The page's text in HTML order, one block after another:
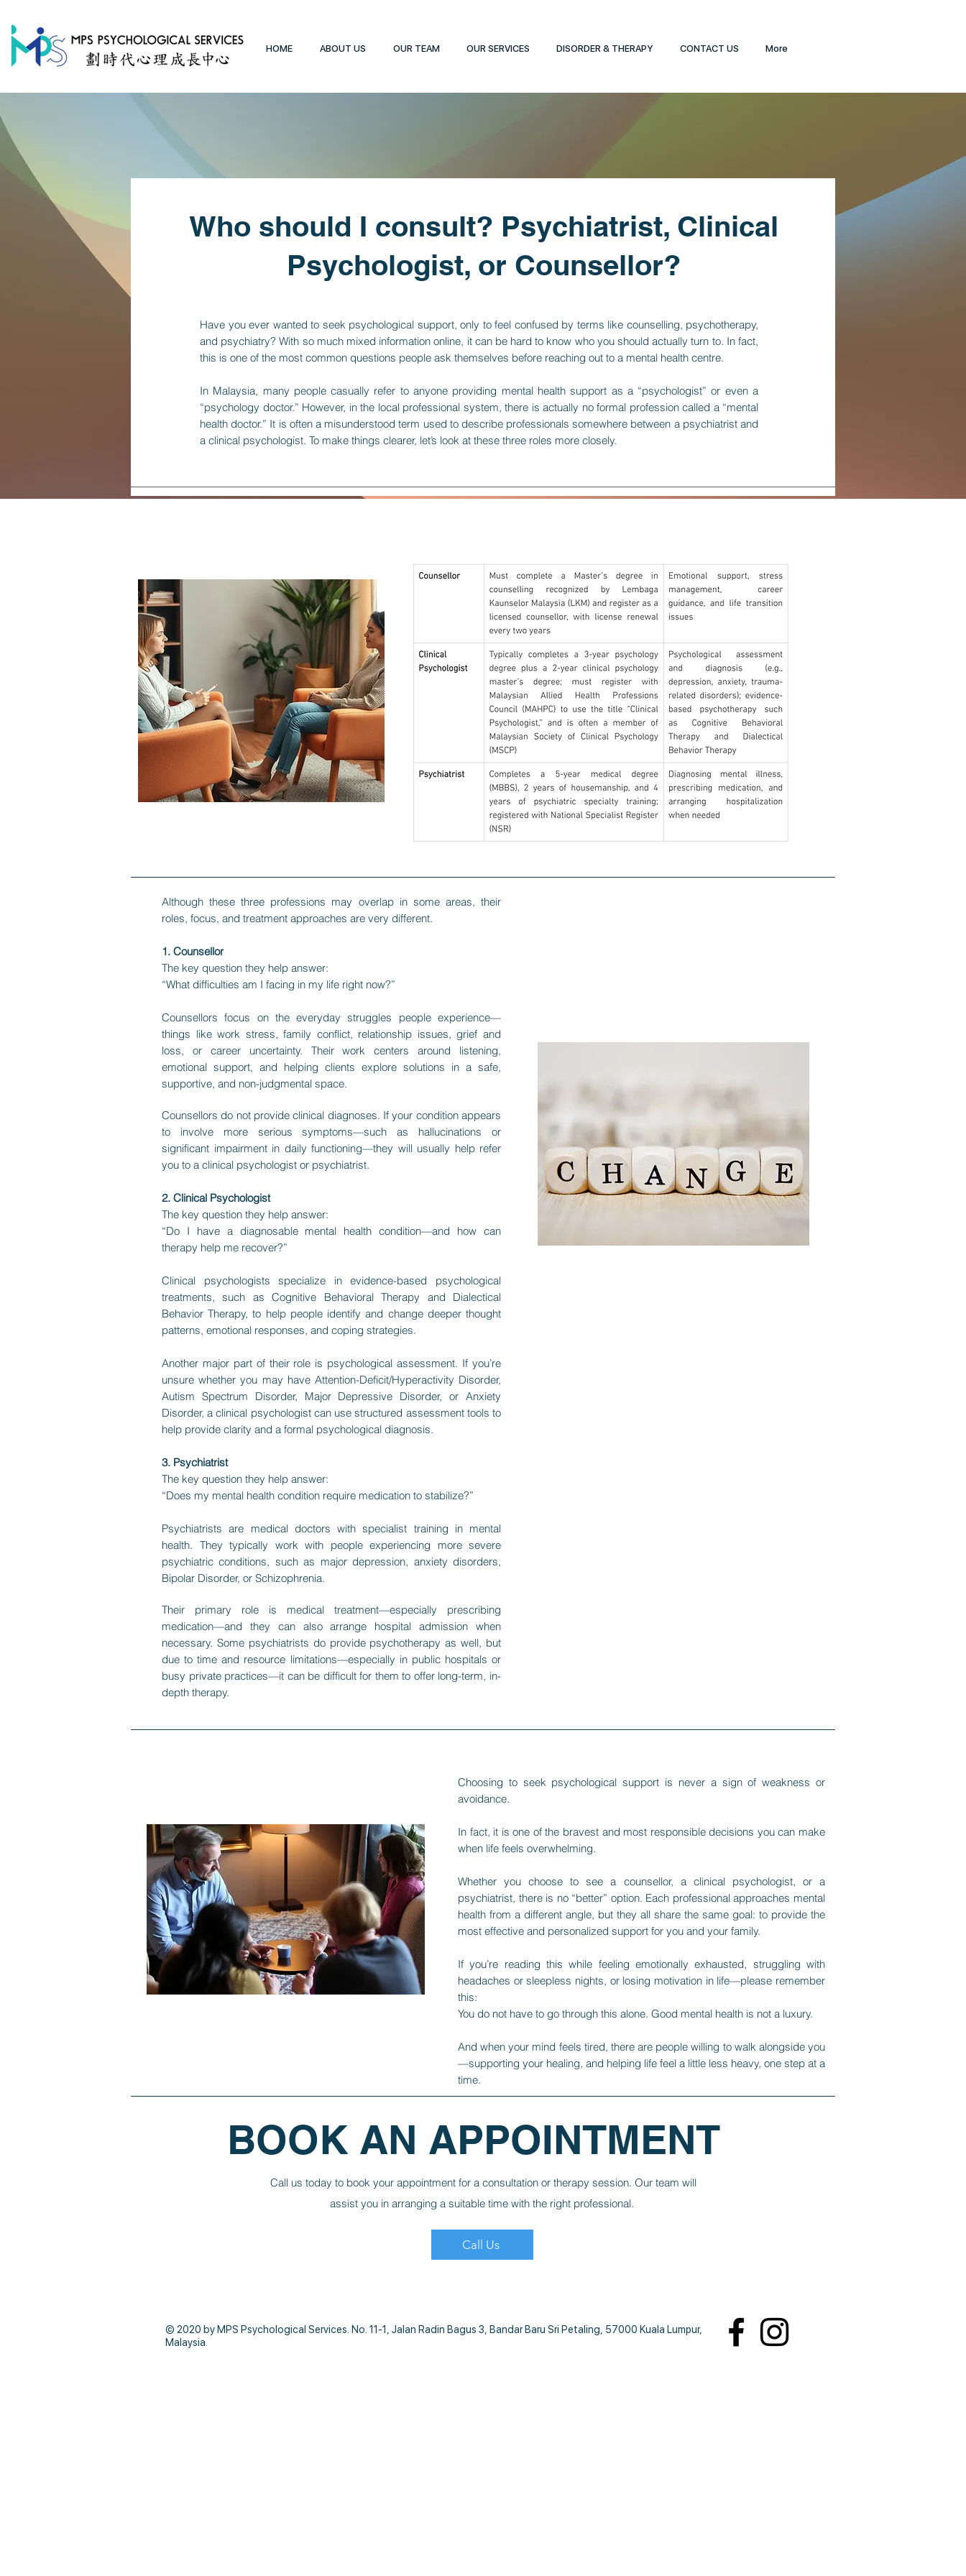
HOME ABOUT US OUR TEAM OUR SERVICES DISORDER & THERAPY CONTACT US More
Who should I consult? Psychiatrist, Clinical
Psychologist, or Counsellor?
Have you ever wanted to seek psychological support, only to feel confused by terms like counselling, psychotherapy,
and psychiatry? With so much mixed information online, it can be hard to know who you should actually turn to. In fact,
this is one of the most common questions people ask themselves before reaching out to a mental health centre.
In Malaysia, many people casually refer to anyone providing mental health support as a “psychologist” or even a
“psychology doctor.” However, in the local professional system, there is actually no formal profession called a “mental
health doctor.” It is often a misunderstood term used to describe professionals somewhere between a psychiatrist and
a clinical psychologist. To make things clearer, let’s look at these three roles more closely.
​Although these three professions may overlap in some areas, their
roles, focus, and treatment approaches are very different.
1. Counsellor
The key question they help answer:
“What difficulties am I facing in my life right now?”
Counsellors focus on the everyday struggles people experience—
things like work stress, family conflict, relationship issues, grief and
loss, or career uncertainty. Their work centers around listening,
emotional support, and helping clients explore solutions in a safe,
supportive, and non-judgmental space.
Counsellors do not provide clinical diagnoses. If your condition appears
to involve more serious symptoms—such as hallucinations or
significant impairment in daily functioning—they will usually help refer
you to a clinical psychologist or psychiatrist.
2. Clinical Psychologist
The key question they help answer:
“Do I have a diagnosable mental health condition—and how can
therapy help me recover?”
Clinical psychologists specialize in evidence-based psychological
treatments, such as Cognitive Behavioral Therapy and Dialectical
Behavior Therapy, to help people identify and change deeper thought
patterns, emotional responses, and coping strategies.
Another major part of their role is psychological assessment. If you’re
unsure whether you may have Attention-Deficit/Hyperactivity Disorder,
Autism Spectrum Disorder, Major Depressive Disorder, or Anxiety
Disorder, a clinical psychologist can use structured assessment tools to
help provide clarity and a formal psychological diagnosis.
3. Psychiatrist
The key question they help answer:
“Does my mental health condition require medication to stabilize?”
Psychiatrists are medical doctors with specialist training in mental
health. They typically work with people experiencing more severe
psychiatric conditions, such as major depression, anxiety disorders,
Bipolar Disorder, or Schizophrenia.
Their primary role is medical treatment—especially prescribing
medication—and they can also arrange hospital admission when
necessary. Some psychiatrists do provide psychotherapy as well, but
due to time and resource limitations—especially in public hospitals or
busy private practices—it can be difficult for them to offer long-term, in-
depth therapy.
Choosing to seek psychological support is never a sign of weakness or
avoidance.
In fact, it is one of the bravest and most responsible decisions you can make
when life feels overwhelming.
Whether you choose to see a counsellor, a clinical psychologist, or a
psychiatrist, there is no “better” option. Each professional approaches mental
health from a different angle, but they all share the same goal: to provide the
most effective and personalized support for you and your family.
If you’re reading this while feeling emotionally exhausted, struggling with
headaches or sleepless nights, or losing motivation in life—please remember
this:
You do not have to go through this alone. Good mental health is not a luxury.
And when your mind feels tired, there are people willing to walk alongside you
—supporting your healing, and helping life feel a little less heavy, one step at a
time.
BOOK AN APPOINTMENT
Call us today to book your appointment for a consultation or therapy session. Our team will
assist you in arranging a suitable time with the right professional.
Call Us
© 2020 by MPS Psychological Services. No. 11-1, Jalan Radin Bagus 3, Bandar Baru Sri Petaling, 57000 Kuala Lumpur,
Malaysia.